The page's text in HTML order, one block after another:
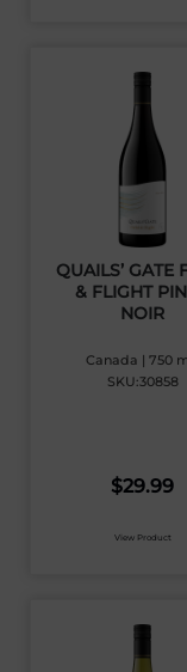
QUAILS’ GATE
& FLIGHT
NOIR
Canada | 750
SKU:30858
$29.99
View Product